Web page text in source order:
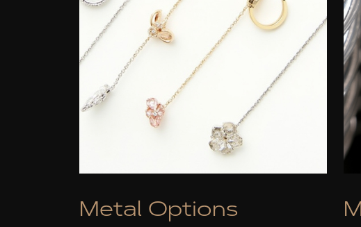
Metal Options